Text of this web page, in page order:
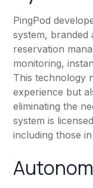
PingPod
system, branded
reservation
monitoring,
This technology
experience but
eliminating the
system is
including those